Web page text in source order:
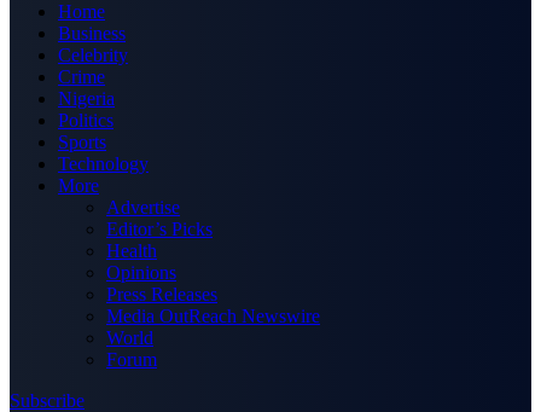
Home
Business
Celebrity
Crime
Nigeria
Politics
Sports
Technology
More
Advertise
Editor’s Picks
Health
Opinions
Press Releases
Media OutReach Newswire
World
Forum
Subscribe